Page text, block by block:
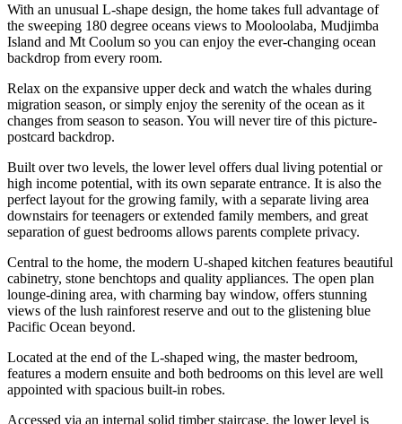
With an unusual L-shape design, the home takes full advantage of
the sweeping 180 degree oceans views to Mooloolaba, Mudjimba
Island and Mt Coolum so you can enjoy the ever-changing ocean
backdrop from every room.
Relax on the expansive upper deck and watch the whales during
migration season, or simply enjoy the serenity of the ocean as it
changes from season to season. You will never tire of this picture-
postcard backdrop.
Built over two levels, the lower level offers dual living potential or
high income potential, with its own separate entrance. It is also the
perfect layout for the growing family, with a separate living area
downstairs for teenagers or extended family members, and great
separation of guest bedrooms allows parents complete privacy.
Central to the home, the modern U-shaped kitchen features beautiful
cabinetry, stone benchtops and quality appliances. The open plan
lounge-dining area, with charming bay window, offers stunning
views of the lush rainforest reserve and out to the glistening blue
Pacific Ocean beyond.
Located at the end of the L-shaped wing, the master bedroom,
features a modern ensuite and both bedrooms on this level are well
appointed with spacious built-in robes.
Accessed via an internal solid timber staircase, the lower level is